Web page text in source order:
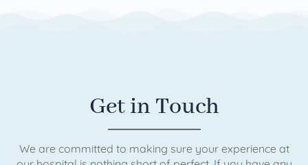
Get in Touch
We are committed to making sure your experience at